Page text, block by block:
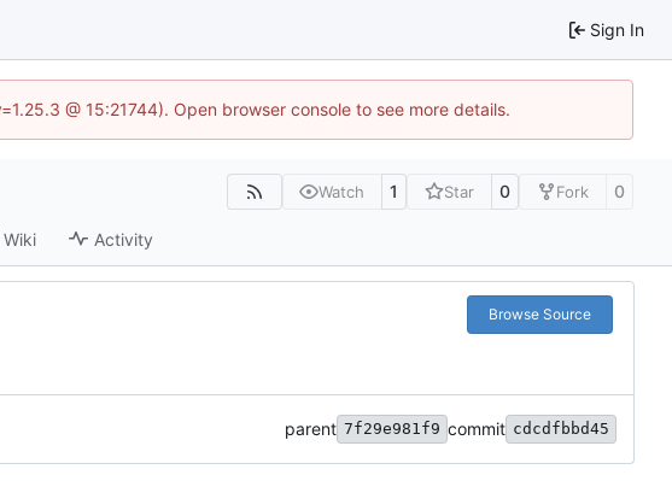
Sign In
@ 15:21744). Open browser console to see more details.
Watch 1 Star 0 Fork 0
Wiki Activity
Browse Source
parent 7f29e981f9 commit cdcdfbbd45